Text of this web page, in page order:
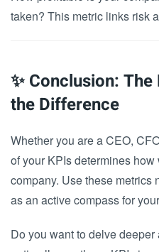
taken? This metric links risk
✨ Conclusion:
the Difference
Whether you are a CEO,
of your KPIs determines
company. Use these metrics
as an active compass for
Do you want to delve